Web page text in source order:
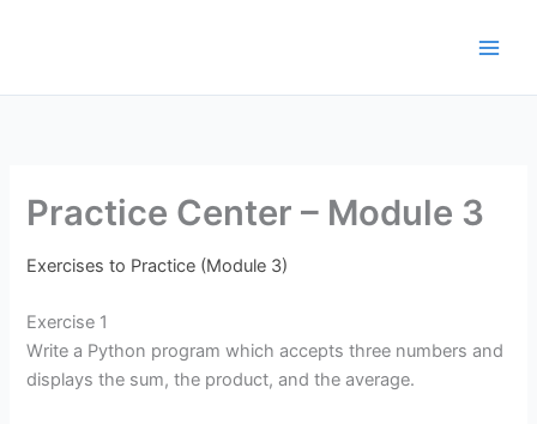
Practice Center – Module 3
Exercises to Practice (Module 3)
Exercise 1
Write a Python program which accepts three numbers and
displays the sum, the product, and the average.